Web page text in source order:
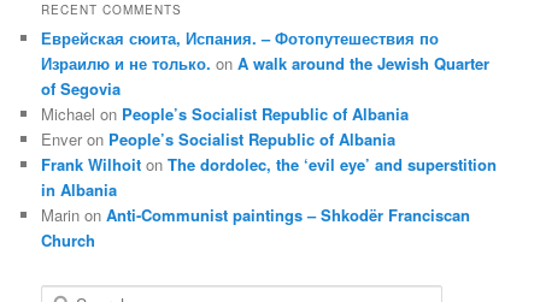
RECENT COMMENTS
Еврейская сюита, Испания. – Фотопутешествия по
Израилю и не только. onA walk around the Jewish Quarter
of Segovia
Michael on People’s Socialist Republic of Albania
Enver on People’s Socialist Republic of Albania
Frank Wilhoit onThe dordolec, the ‘evil eye’ and superstition
in Albania
Marin onAnti-Communist paintings – Shkodër Franciscan
Church